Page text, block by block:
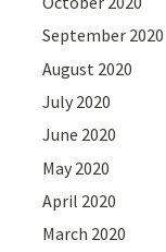
September 2020
August 2020
July 2020
June 2020
May 2020
April 2020
March 2020